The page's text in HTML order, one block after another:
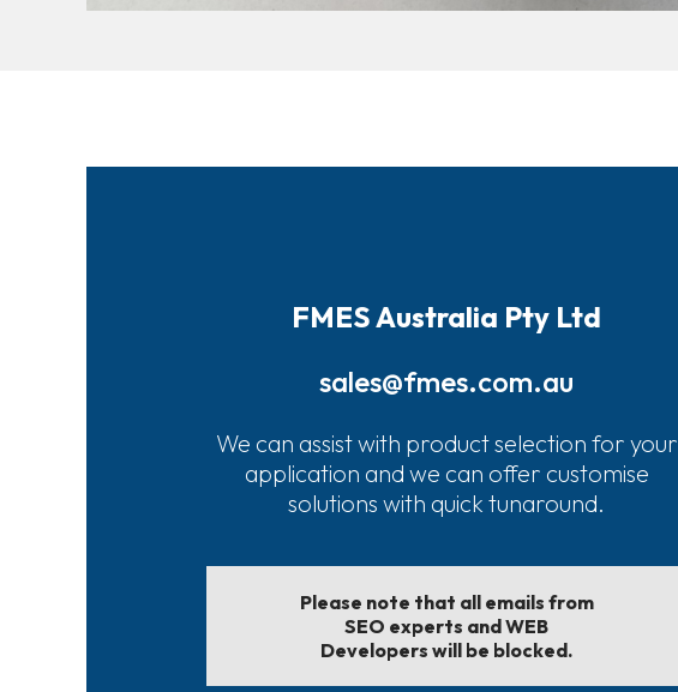
FMES Australia Pty Ltd
sales@fmes.com.au
We can assist with product selection for your
application and we can offer customise
solutions with quick tunaround.
Please note that all emails from
SEO experts and WEB
Developers will be blocked.